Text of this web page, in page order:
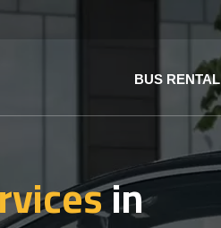
BUS RENTAL
in